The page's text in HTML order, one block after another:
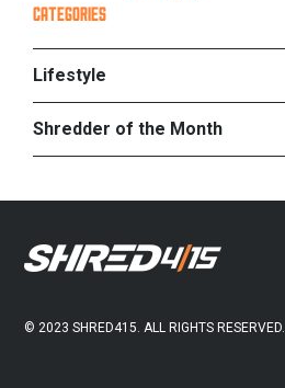
PRIMARY
SIDEBAR
CATEGORIES
Lifestyle
Shredder of the Month
FOOTER
© 2023 SHRED415. ALL RIGHTS RESERVED.